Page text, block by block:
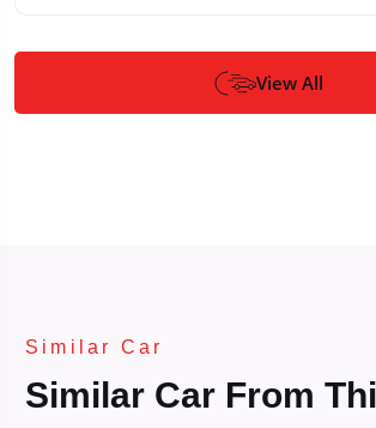
View All
Similar Car
Similar Car From